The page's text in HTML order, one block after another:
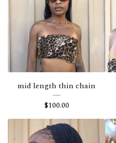
mid length thin chain
$100.00